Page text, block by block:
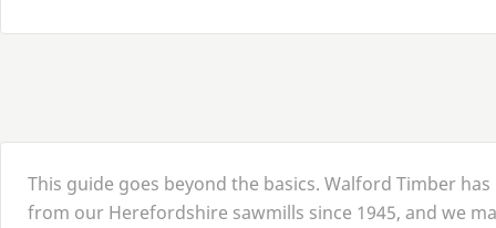
This guide goes beyond the basics. Walford Timber
from our Herefordshire sawmills since 1945, and we